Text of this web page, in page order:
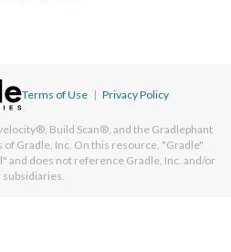
Terms of Use | Privacy Policy
Build Scan®, and the Gradlephant
Gradle, Inc. On this resource, "Gradle"
and does not reference Gradle, Inc. and/or
subsidiaries.